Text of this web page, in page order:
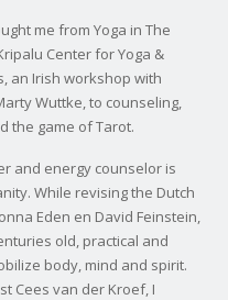
me from Yoga in The
Center for Yoga &
an Irish workshop with
Wuttke, to counseling,
the game of Tarot.
and energy counselor is
While revising the Dutch
Eden en David Feinstein,
old, practical and
body, mind and spirit.
Cees van der Kroef, I